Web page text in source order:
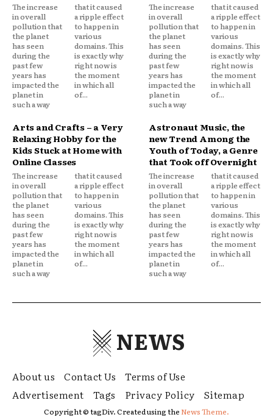
The increase
in overall
pollution that
the planet
has seen
during the
past few
years has
impacted the
planet in
such a way
that it caused
a ripple effect
to happen in
various
domains. This
is exactly why
right now is
the moment
in which all
of...
The increase
in overall
pollution that
the planet
has seen
during the
past few
years has
impacted the
planet in
such a way
that it caused
a ripple effect
to happen in
various
domains. This
is exactly why
right now is
the moment
in which all
of...
Arts and Crafts – a Very
Relaxing Hobby for the
Kids Stuck at Home with
Online Classes
The increase
in overall
pollution that
the planet
has seen
during the
past few
years has
impacted the
planet in
such a way
that it caused
a ripple effect
to happen in
various
domains. This
is exactly why
right now is
the moment
in which all
of...
Astronaut Music, the
new Trend Among the
Youth of Today, a Genre
that Took off Overnight
The increase
in overall
pollution that
the planet
has seen
during the
past few
years has
impacted the
planet in
such a way
that it caused
a ripple effect
to happen in
various
domains. This
is exactly why
right now is
the moment
in which all
of...
NEWS
About us Contact Us
Terms of Use
Advertisement
Tags Privacy Policy Sitemap
Copyright © tagDiv. Created using theNews Theme.